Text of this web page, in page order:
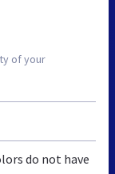
of your
do not have